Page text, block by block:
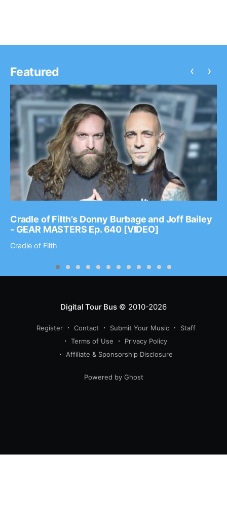
Featured
Cradle of Filth’s Donny Burbage and Joff Bailey
- GEAR MASTERS Ep. 640 [VIDEO]
Cradle of Filth
‹ ›
Digital Tour Bus© 2010-2026
Register Contact Submit Your Music
Staff
Terms of Use
Privacy Policy
Affiliate & Sponsorship Disclosure
Powered by Ghost